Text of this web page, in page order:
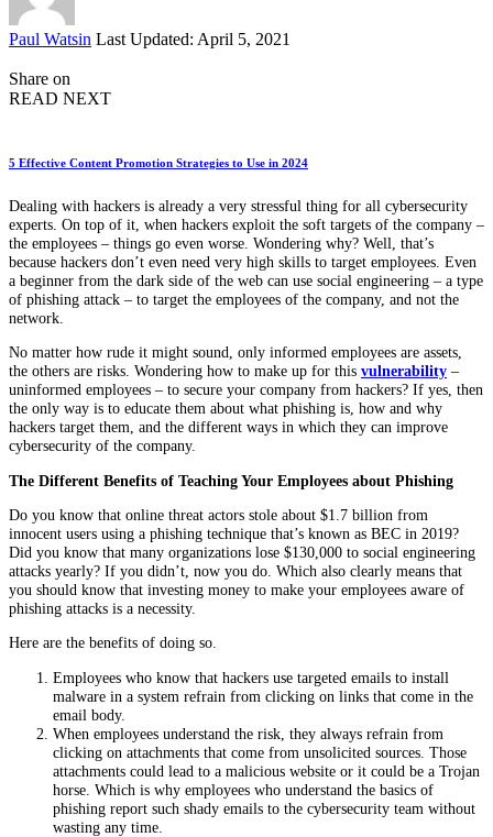
Posted
Paul Watsin Last Updated: April 5, 2021
Share on
READ NEXT
5 Effective Content Promotion Strategies to Use in 2024
Dealing with hackers is already a very stressful thing for all cybersecurity
experts. On top of it, when hackers exploit the soft targets of the company –
the employees – things go even worse. Wondering why? Well, that’s
because hackers don’t even need very high skills to target employees. Even
a beginner from the dark side of the web can use social engineering – a type
of phishing attack – to target the employees of the company, and not the
network.
No matter how rude it might sound, only informed employees are assets,
the others are risks. Wondering how to make up for this vulnerability –
uninformed employees – to secure your company from hackers? If yes, then
the only way is to educate them about what phishing is, how and why
hackers target them, and the different ways in which they can improve
cybersecurity of the company.
The Different Benefits of Teaching Your Employees about Phishing
Do you know that online threat actors stole about $1.7 billion from
innocent users using a phishing technique that’s known as BEC in 2019?
Did you know that many organizations lose $130,000 to social engineering
attacks yearly? If you didn’t, now you do. Which also clearly means that
you should know that investing money to make your employees aware of
phishing attacks is a necessity.
Here are the benefits of doing so.
Employees who know that hackers use targeted emails to install
malware in a system refrain from clicking on links that come in the
email body.
When employees understand the risk, they always refrain from
clicking on attachments that come from unsolicited sources. Those
attachments could lead to a malicious website or it could be a Trojan
horse. Which is why employees who understand the basics of
phishing report such shady emails to the cybersecurity team without
wasting any time.